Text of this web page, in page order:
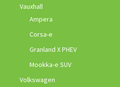
Vauxhall
Ampera
Corsa-e
Granland X PHEV
Mookka-e SUV
Volkswagen